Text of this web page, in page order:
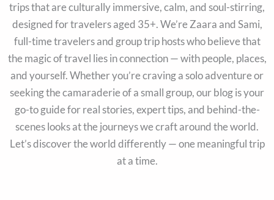
trips that are culturally immersive, calm, and soul-stirring,
designed for travelers aged 35+. We’re Zaara and Sami,
full-time travelers and group trip hosts who believe that
the magic of travel lies in connection — with people, places,
and yourself. Whether you’re craving a solo adventure or
seeking the camaraderie of a small group, our blog is your
go-to guide for real stories, expert tips, and behind-the-
scenes looks at the journeys we craft around the world.
Let’s discover the world differently — one meaningful trip
at a time.